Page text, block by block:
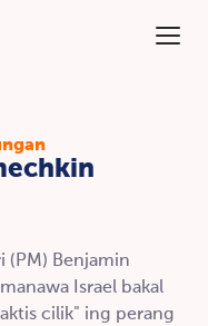
(PM) Benjamin
Israel bakal
cilik" ing perang